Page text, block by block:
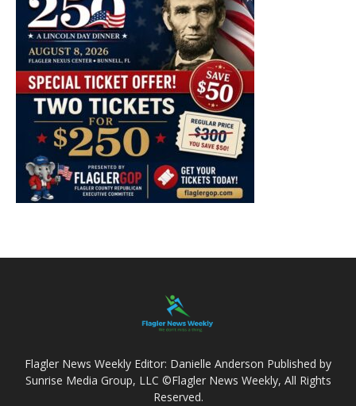
Flagler News Weekly Editor: Danielle Anderson Published by
Sunrise Media Group, LLC ©Flagler News Weekly, All Rights
Reserved.